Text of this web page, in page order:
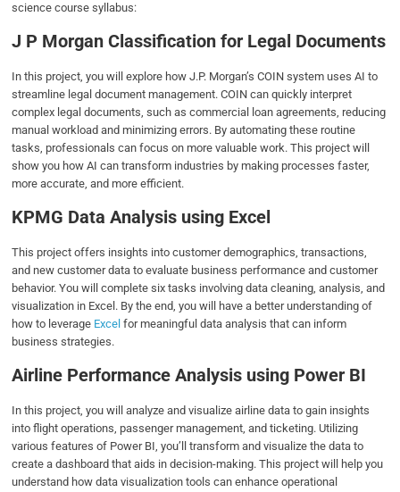
science course syllabus:
J P Morgan Classification for Legal Documents
In this project, you will explore how J.P. Morgan’s COIN system uses AI to
streamline legal document management. COIN can quickly interpret
complex legal documents, such as commercial loan agreements, reducing
manual workload and minimizing errors. By automating these routine
tasks, professionals can focus on more valuable work. This project will
show you how AI can transform industries by making processes faster,
more accurate, and more efficient.
KPMG Data Analysis using Excel
This project offers insights into customer demographics, transactions,
and new customer data to evaluate business performance and customer
behavior. You will complete six tasks involving data cleaning, analysis, and
visualization in Excel. By the end, you will have a better understanding of
how to leverage Excel for meaningful data analysis that can inform
business strategies.
Airline Performance Analysis using Power BI
In this project, you will analyze and visualize airline data to gain insights
into flight operations, passenger management, and ticketing. Utilizing
various features of Power BI, you’ll transform and visualize the data to
create a dashboard that aids in decision-making. This project will help you
understand how data visualization tools can enhance operational